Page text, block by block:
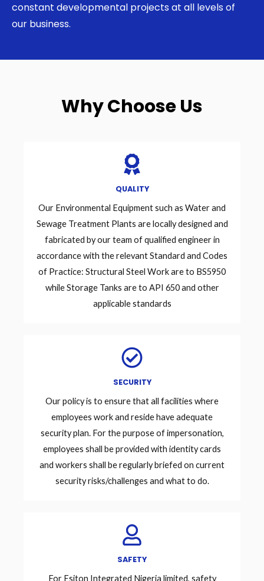
constant developmental projects at all levels of
our business.
Why Choose Us
QUALITY
Our Environmental Equipment such as Water and
Sewage Treatment Plants are locally designed and
fabricated by our team of qualified engineer in
accordance with the relevant Standard and Codes
of Practice: Structural Steel Work are to BS5950
while Storage Tanks are to API 650 and other
applicable standards
SECURITY
Our policy is to ensure that all facilities where
employees work and reside have adequate
security plan. For the purpose of impersonation,
employees shall be provided with identity cards
and workers shall be regularly briefed on current
security risks/challenges and what to do.
SAFETY
For Esiton Integrated Nigeria limited, safety